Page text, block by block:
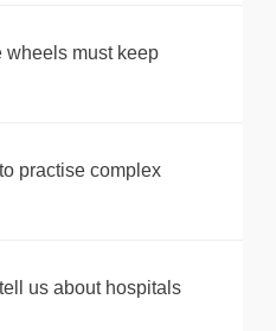
wheels must keep
practise complex
us about hospitals